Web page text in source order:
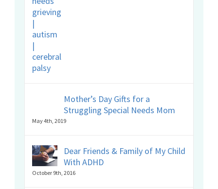
Mother’s Day Gifts for a
Struggling Special Needs Mom
May 4th, 2019
Dear Friends & Family of My Child
With ADHD
October 9th, 2016